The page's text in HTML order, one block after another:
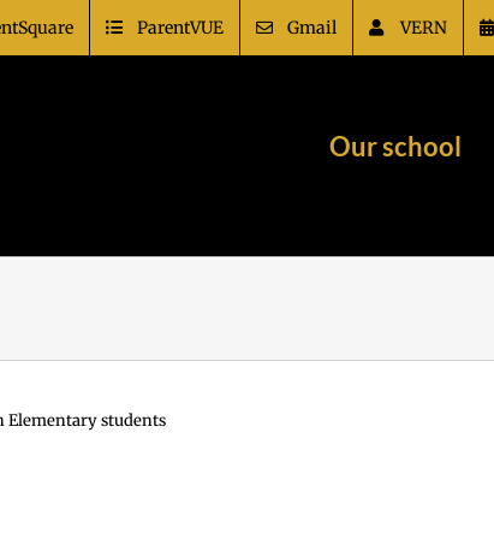
ParentVUE Gmail VERN
Our school